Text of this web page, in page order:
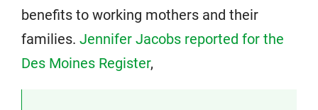
benefits to working mothers and their
families. Jennifer Jacobs reported for the
Des Moines Register,